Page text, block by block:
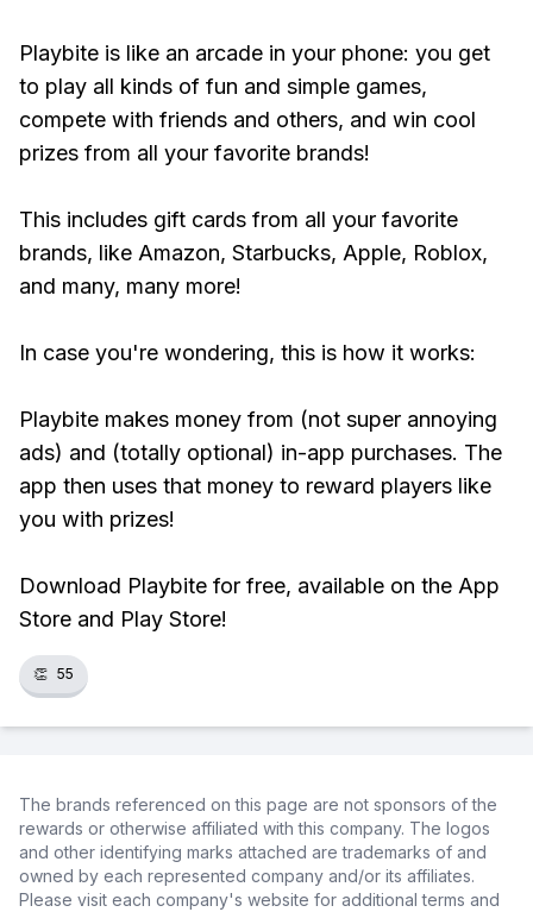
Playbite is like an arcade in your phone: you get
to play all kinds of fun and simple games,
compete with friends and others, and win cool
prizes from all your favorite brands!
This includes gift cards from all your favorite
brands, like Amazon, Starbucks, Apple, Roblox,
and many, many more!
In case you're wondering, this is how it works:
Playbite makes money from (not super annoying
ads) and (totally optional) in-app purchases. The
app then uses that money to reward players like
you with prizes!
Download Playbite for free, available on the App
Store and Play Store!
👏 55
The brands referenced on this page are not sponsors of the
rewards or otherwise affiliated with this company. The logos
and other identifying marks attached are trademarks of and
owned by each represented company and/or its affiliates.
Please visit each company's website for additional terms and